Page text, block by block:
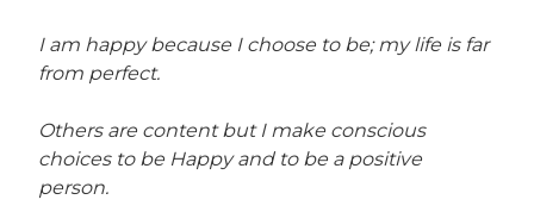
I am happy because I choose to be; my life is far
from perfect.
Others are content but I make conscious
choices to be Happy and to be a positive
person.